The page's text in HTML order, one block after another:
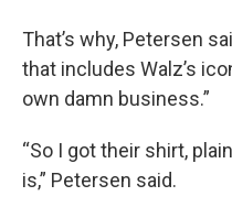
That’s why, Petersen
that includes Walz’s
own damn business.”
“So I got their shirt,
is,” Petersen said.